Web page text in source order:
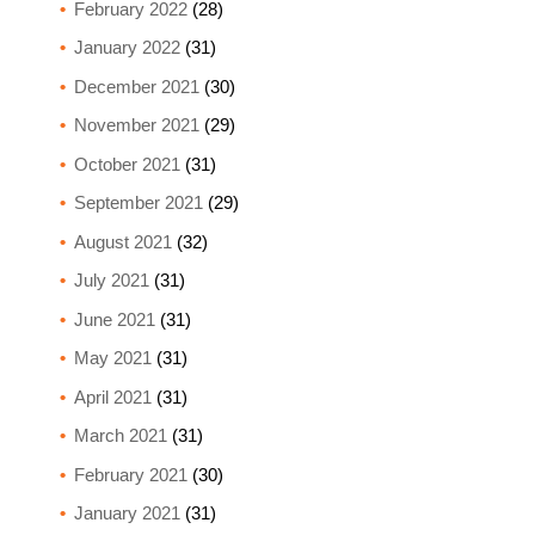
February 2022(28)
January 2022(31)
December 2021 (30)
November 2021 (29)
October 2021 (31)
September 2021 (29)
August 2021 (32)
July 2021 (31)
June 2021 (31)
May 2021 (31)
April 2021 (31)
March 2021 (31)
February 2021 (30)
January 2021 (31)